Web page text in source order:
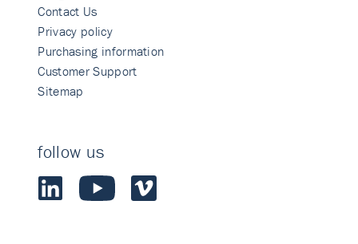
Contact Us
Privacy policy
Purchasing information
Customer Support
Sitemap
follow us